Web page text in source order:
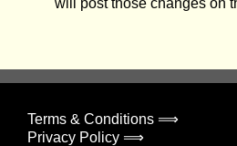
will post those changes on
Terms & Conditions ⟹
Privacy Policy ⟹